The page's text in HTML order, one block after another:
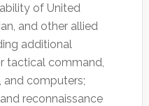
of United
and other allied
additional
tactical command,
and computers;
reconnaissance